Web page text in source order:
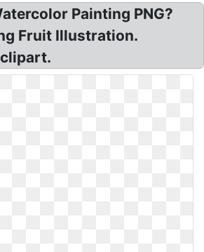
Painting PNG?
Fruit Illustration.